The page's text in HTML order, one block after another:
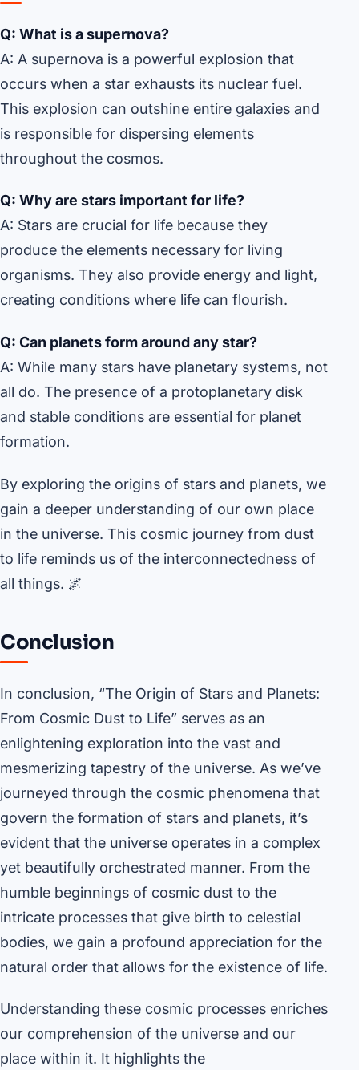
Q: What is a supernova?
A: A supernova is a powerful explosion that
occurs when a star exhausts its nuclear fuel.
This explosion can outshine entire galaxies and
is responsible for dispersing elements
throughout the cosmos.
Q: Why are stars important for life?
A: Stars are crucial for life because they
produce the elements necessary for living
organisms. They also provide energy and light,
creating conditions where life can flourish.
Q: Can planets form around any star?
A: While many stars have planetary systems, not
all do. The presence of a protoplanetary disk
and stable conditions are essential for planet
formation.
By exploring the origins of stars and planets, we
gain a deeper understanding of our own place
in the universe. This cosmic journey from dust
to life reminds us of the interconnectedness of
all things. 🌌
Conclusion
In conclusion, “The Origin of Stars and Planets:
From Cosmic Dust to Life” serves as an
enlightening exploration into the vast and
mesmerizing tapestry of the universe. As we’ve
journeyed through the cosmic phenomena that
govern the formation of stars and planets, it’s
evident that the universe operates in a complex
yet beautifully orchestrated manner. From the
humble beginnings of cosmic dust to the
intricate processes that give birth to celestial
bodies, we gain a profound appreciation for the
natural order that allows for the existence of life.
Understanding these cosmic processes enriches
our comprehension of the universe and our
place within it. It highlights the